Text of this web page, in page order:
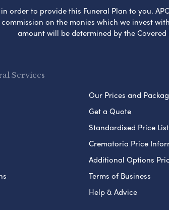
in order to provide this Funeral Plan to you.
on the monies which we invest
amount will be determined by the
Services
Our Prices and
Get a Quote
Standardised Price List
Crematoria Price
Additional Options
Terms of Business
Help & Advice